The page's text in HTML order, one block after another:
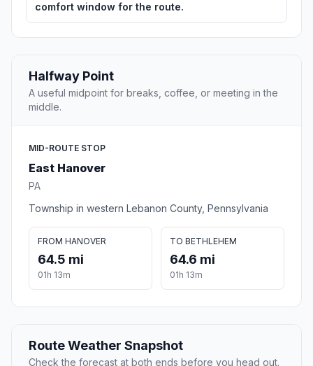
comfort window for the route.
Halfway Point
A useful midpoint for breaks, coffee, or meeting in the
middle.
MID-ROUTE STOP
East Hanover
PA
Township in western Lebanon County, Pennsylvania
FROM HANOVER
64.5 mi
01h 13m
TO BETHLEHEM
64.6 mi
01h 13m
Route Weather Snapshot
Check the forecast at both ends before you head out.